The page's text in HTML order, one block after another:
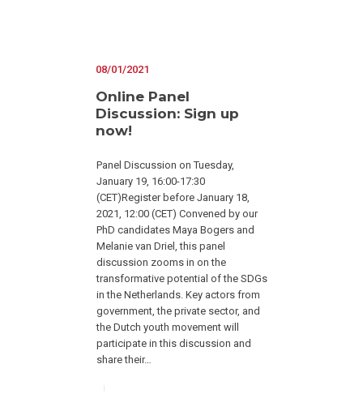
08/01/2021
Online Panel
Discussion: Sign up
now!
Panel Discussion on Tuesday,
January 19, 16:00-17:30
(CET)Register before January 18,
2021, 12:00 (CET) Convened by our
PhD candidates Maya Bogers and
Melanie van Driel, this panel
discussion zooms in on the
transformative potential of the SDGs
in the Netherlands. Key actors from
government, the private sector, and
the Dutch youth movement will
participate in this discussion and
share their…